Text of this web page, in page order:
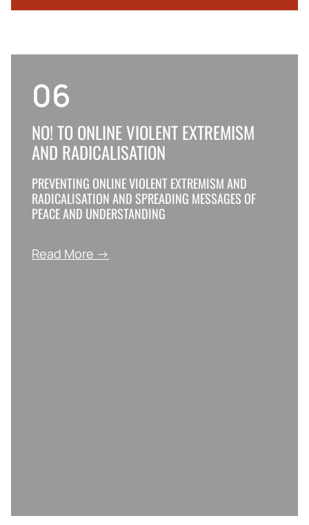
06
NO! TO ОNLINE VIOLENT EXTREMISM
AND RADICALISATION
PREVENTING ONLINE VIOLENT EXTREMISM AND
RADICALISATION AND SPREADING MESSAGES OF
PEACE AND UNDERSTANDING
Read More →